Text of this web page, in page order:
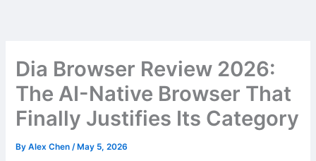
Dia Browser Review 2026:
The AI-Native Browser That
Finally Justifies Its Category
ByAlex Chen/ May 5, 2026